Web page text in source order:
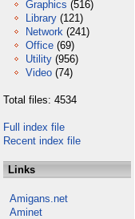
Graphics (516)
Library (121)
Network (241)
Office (69)
Utility (956)
Video (74)
Total files: 4534
Full index file
Recent index file
Links
Amigans.net
Aminet